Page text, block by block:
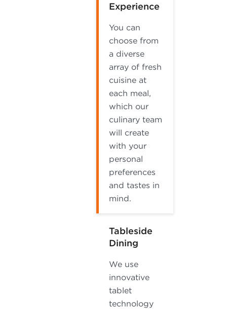
Experience
You can
choose from
a diverse
array of fresh
cuisine at
each meal,
which our
culinary team
will create
with your
personal
preferences
and tastes in
mind.
Tableside
Dining
We use
innovative
tablet
technology